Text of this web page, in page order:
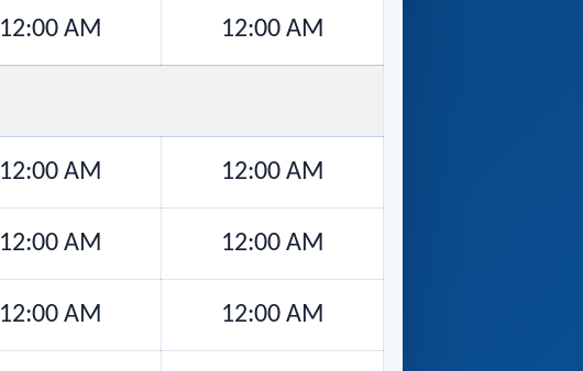
12:00 AM 12:00 AM
12:00 AM 12:00 AM
12:00 AM 12:00 AM
12:00 AM 12:00 AM